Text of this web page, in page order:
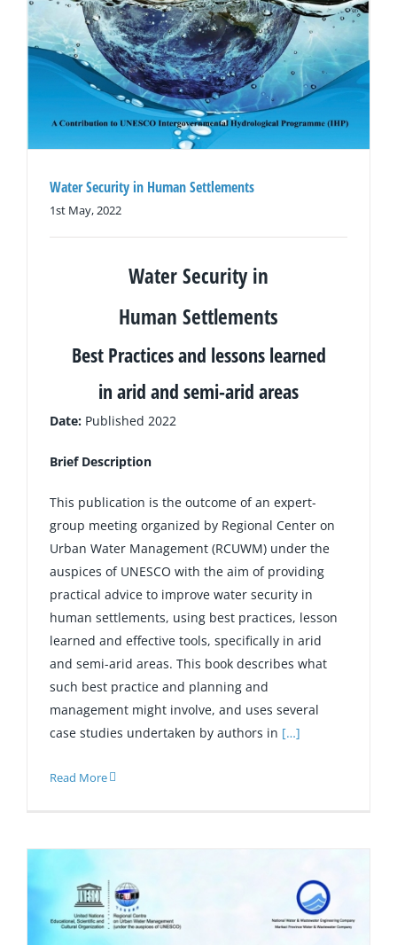
Water Security in Human Settlements
1st May, 2022
Water Security in
Human Settlements
Best Practices and lessons learned
in arid and semi-arid areas
Date: Published 2022
Brief Description
This publication is the outcome of an expert-
group meeting organized by Regional Center on
Urban Water Management (RCUWM) under the
auspices of UNESCO with the aim of providing
practical advice to improve water security in
human settlements, using best practices, lesson
learned and effective tools, specifically in arid
and semi-arid areas. This book describes what
such best practice and planning and
management might involve, and uses several
case studies undertaken by authors in […]
Read More